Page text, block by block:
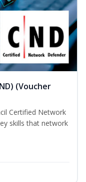
(Voucher
Certified Network
skills that network